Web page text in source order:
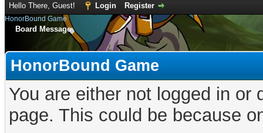
Hello There, Guest! Login Register
HonorBound Game
Board Message
HonorBound Game
You are either not logged in
page. This could be because